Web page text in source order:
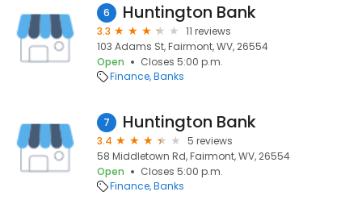
6 Huntington Bank
3.3
11 reviews
103 Adams St, Fairmont, WV, 26554
Open
Closes 5:00 p.m.
Finance Banks
7 Huntington Bank
3.4
5 reviews
58 Middletown Rd, Fairmont, WV, 26554
Open
Closes 5:00 p.m.
Finance Banks